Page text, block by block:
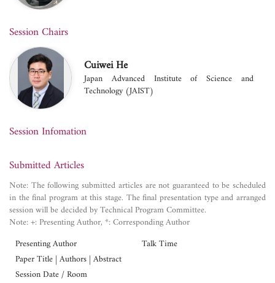
Session Chairs
Cuiwei He
Japan Advanced Institute of Science and
Technology (JAIST)
Session Infomation
Submitted Articles
Note: The following submitted articles are not guaranteed to be scheduled
in the final program at this stage. The final presentation type and arranged
session will be decided by Technical Program Committee.
Note: +: Presenting Author, *: Corresponding Author
Presenting Author
Talk Time
Paper Title | Authors | Abstract
Session Date / Room